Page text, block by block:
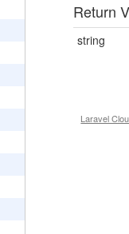
Return
string
Laravel